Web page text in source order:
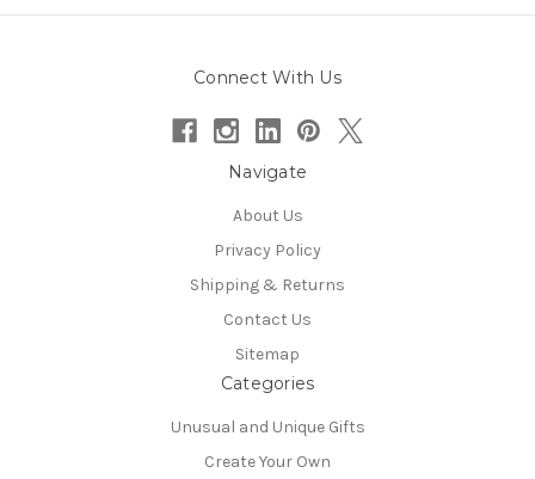
Connect With Us
Navigate
About Us
Privacy Policy
Shipping & Returns
Contact Us
Sitemap
Categories
Unusual and Unique Gifts
Create Your Own